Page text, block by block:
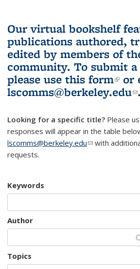
Our virtual bookshelf
publications authored,
edited by members of
community. To submit
please use this form(link
or
lscomms@berkeley.edu .
Looking for a specific title? Please
responses will appear in the table
lscomms@berkeley.edu(link sends e-
with
requests.
Keywords
Author
Topics